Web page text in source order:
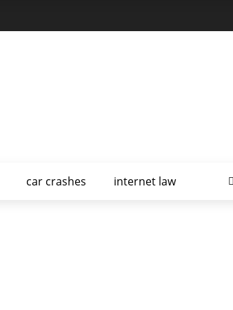
car crashes internet law